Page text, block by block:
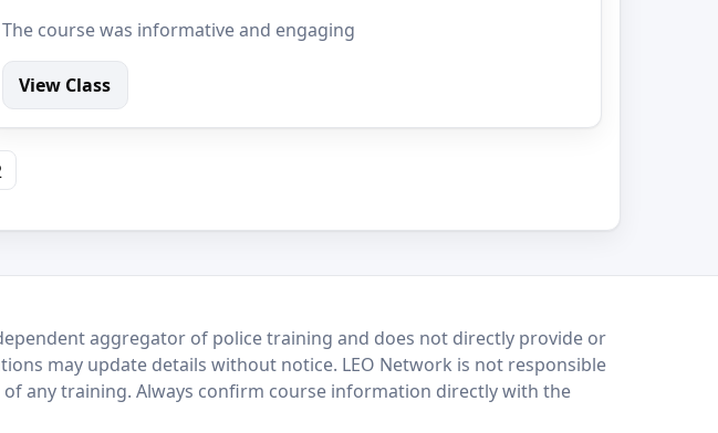
The course was informative and engaging
View Class
aggregator of police training and does not directly provide or
may update details without notice. LEO Network is not responsible
any training. Always confirm course information directly with the